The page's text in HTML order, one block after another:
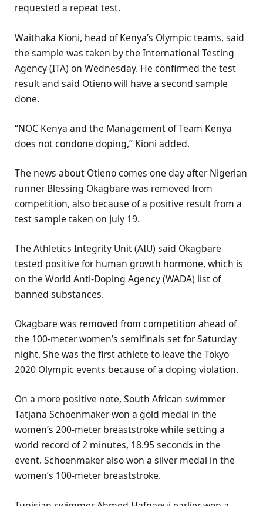
requested a repeat test.
Waithaka Kioni, head of Kenya’s Olympic teams, said
the sample was taken by the International Testing
Agency (ITA) on Wednesday. He confirmed the test
result and said Otieno will have a second sample
done.
“NOC Kenya and the Management of Team Kenya
does not condone doping,” Kioni added.
The news about Otieno comes one day after Nigerian
runner Blessing Okagbare was removed from
competition, also because of a positive result from a
test sample taken on July 19.
The Athletics Integrity Unit (AIU) said Okagbare
tested positive for human growth hormone, which is
on the World Anti-Doping Agency (WADA) list of
banned substances.
Okagbare was removed from competition ahead of
the 100-meter women’s semifinals set for Saturday
night. She was the first athlete to leave the Tokyo
2020 Olympic events because of a doping violation.
On a more positive note, South African swimmer
Tatjana Schoenmaker won a gold medal in the
women’s 200-meter breaststroke while setting a
world record of 2 minutes, 18.95 seconds in the
event. Schoenmaker also won a silver medal in the
women’s 100-meter breaststroke.